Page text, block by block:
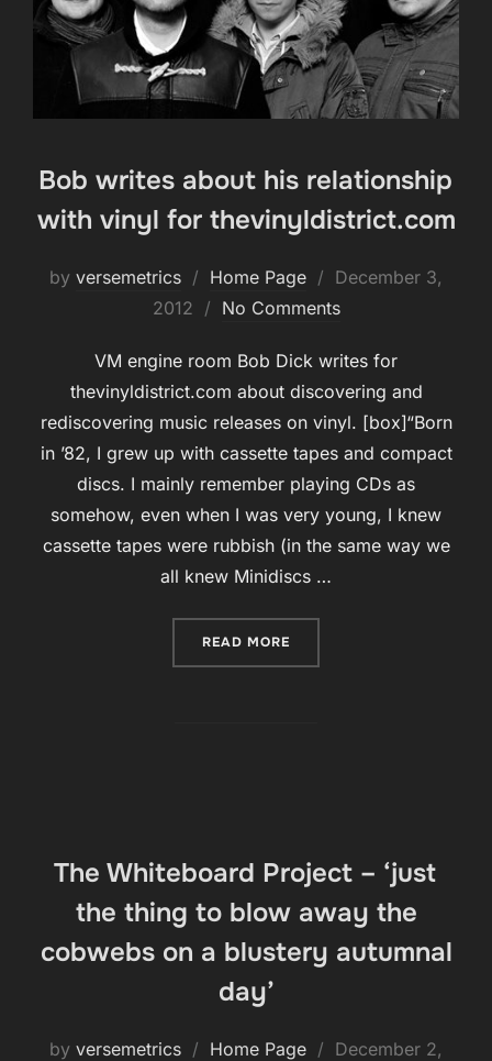
Bob writes about his relationship
with vinyl for thevinyldistrict.com
by versemetrics Home Page
Posted
on
December 3,
2012
No Comments
VM engine room Bob Dick writes for
thevinyldistrict.com about discovering and
rediscovering music releases on vinyl. [box]“Born
in ’82, I grew up with cassette tapes and compact
discs. I mainly remember playing CDs as
somehow, even when I was very young, I knew
cassette tapes were rubbish (in the same way we
all knew Minidiscs …
READ MORE
The Whiteboard Project – ‘just
the thing to blow away the
cobwebs on a blustery autumnal
day’
by versemetrics Home Page Posted
December 2,